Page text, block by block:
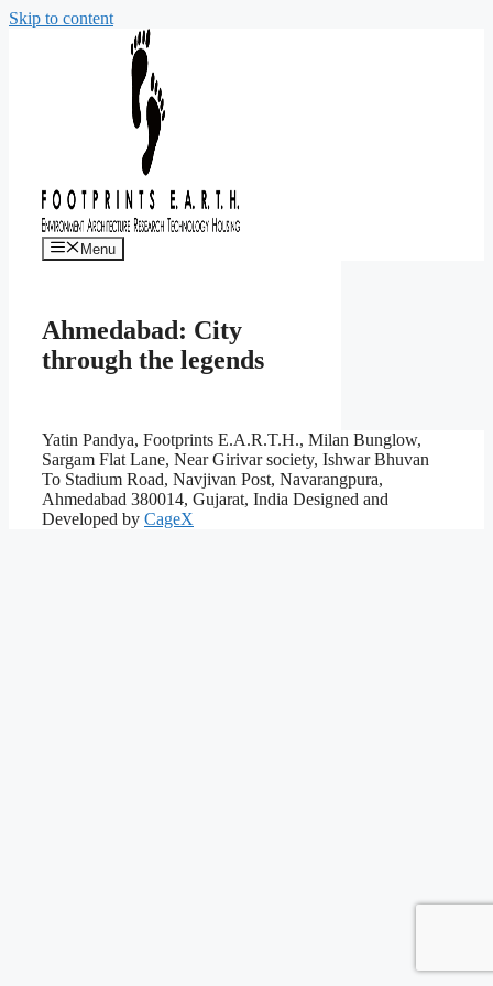
Skip to content
Menu
Ahmedabad: City
through the legends
Yatin Pandya, Footprints E.A.R.T.H., Milan Bunglow,
Sargam Flat Lane, Near Girivar society, Ishwar Bhuvan
To Stadium Road, Navjivan Post, Navarangpura,
Ahmedabad 380014, Gujarat, India Designed and
Developed by CageX